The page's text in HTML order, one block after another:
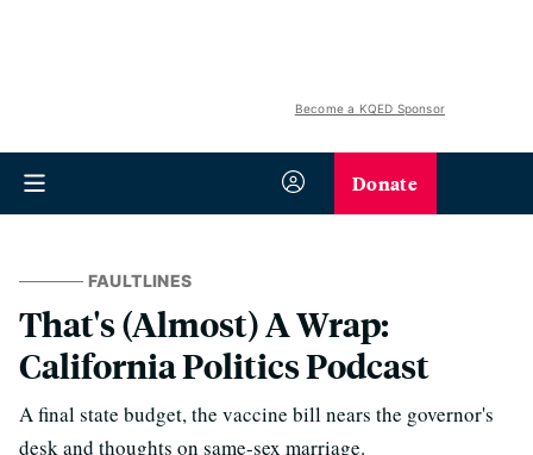
Become a KQED Sponsor
Donate
FAULTLINES
That's (Almost) A Wrap:
California Politics Podcast
A final state budget, the vaccine bill nears the governor's
desk and thoughts on same-sex marriage.